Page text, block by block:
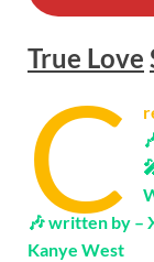
True Love
C
🎶 written by –
Kanye West